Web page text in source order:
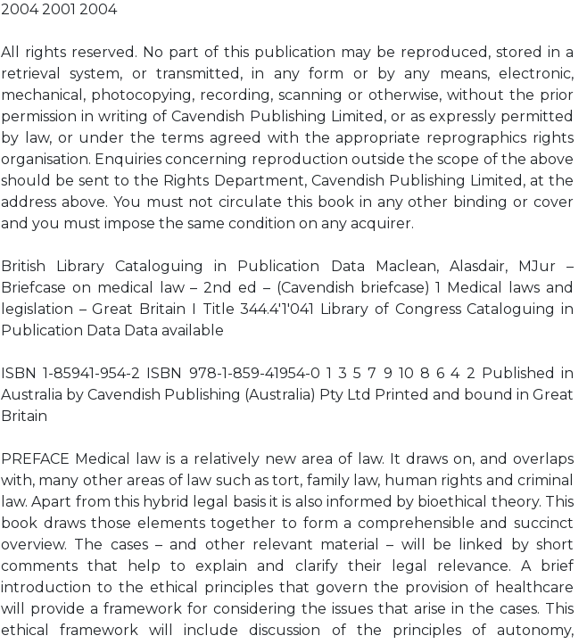
2004 2001 2004
All rights reserved. No part of this publication may be reproduced, stored in a
retrieval system, or transmitted, in any form or by any means, electronic,
mechanical, photocopying, recording, scanning or otherwise, without the prior
permission in writing of Cavendish Publishing Limited, or as expressly permitted
by law, or under the terms agreed with the appropriate reprographics rights
organisation. Enquiries concerning reproduction outside the scope of the above
should be sent to the Rights Department, Cavendish Publishing Limited, at the
address above. You must not circulate this book in any other binding or cover
and you must impose the same condition on any acquirer.
British Library Cataloguing in Publication Data Maclean, Alasdair, MJur –
Briefcase on medical law – 2nd ed – (Cavendish briefcase) 1 Medical laws and
legislation – Great Britain I Title 344.4'1'041 Library of Congress Cataloguing in
Publication Data Data available
ISBN 1-85941-954-2 ISBN 978-1-859-41954-0 1 3 5 7 9 10 8 6 4 2 Published in
Australia by Cavendish Publishing (Australia) Pty Ltd Printed and bound in Great
Britain
PREFACE Medical law is a relatively new area of law. It draws on, and overlaps
with, many other areas of law such as tort, family law, human rights and criminal
law. Apart from this hybrid legal basis it is also informed by bioethical theory. This
book draws those elements together to form a comprehensible and succinct
overview. The cases – and other relevant material – will be linked by short
comments that help to explain and clarify their legal relevance. A brief
introduction to the ethical principles that govern the provision of healthcare
will provide a framework for considering the issues that arise in the cases. This
ethical framework will include discussion of the principles of autonomy,